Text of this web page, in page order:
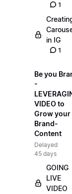
1
in IG
1
Be you
-
VIDEO to
Grow your
Brand-
Content
Delayed
45 days
GOING
LIVE
VIDEO